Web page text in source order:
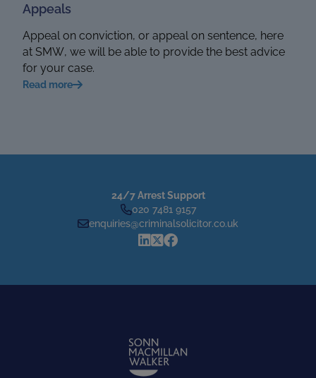
Appeals
Appeal on conviction, or appeal on sentence, here
at SMW, we will be able to provide the best advice
for your case.
Read more
24/7 Arrest Support
020 7481 9157
enquiries@criminalsolicitor.co.uk